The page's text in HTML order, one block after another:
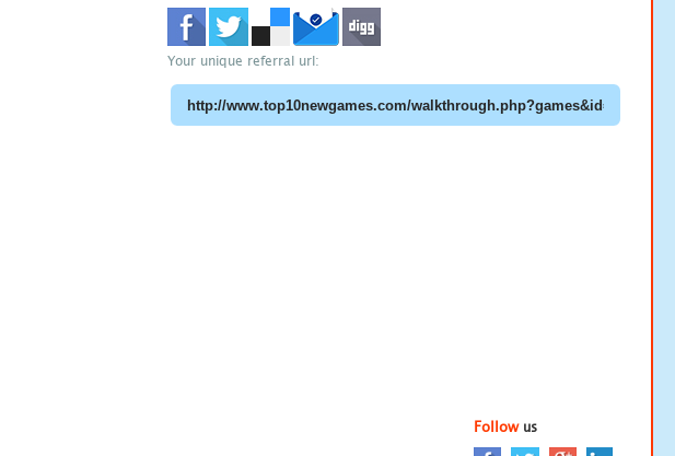
Your unique referral url:
Followus